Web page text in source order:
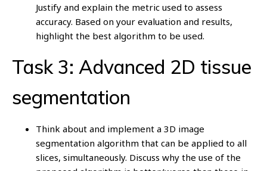
Justify and explain the metric used to assess
accuracy. Based on your evaluation and results,
highlight the best algorithm to be used.
Task 3: Advanced 2D tissue
segmentation
Think about and implement a 3D image
segmentation algorithm that can be applied to all
slices, simultaneously. Discuss why the use of the